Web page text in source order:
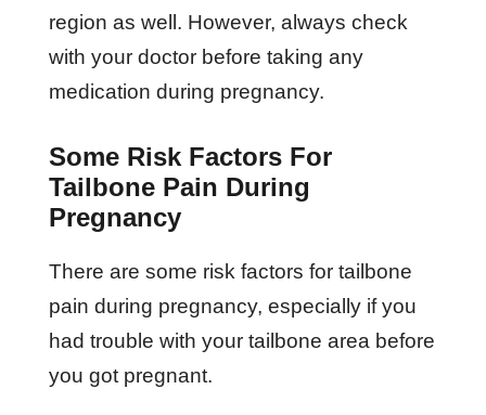
region as well. However, always check
with your doctor before taking any
medication during pregnancy.
Some Risk Factors For
Tailbone Pain During
Pregnancy
There are some risk factors for tailbone
pain during pregnancy, especially if you
had trouble with your tailbone area before
you got pregnant.